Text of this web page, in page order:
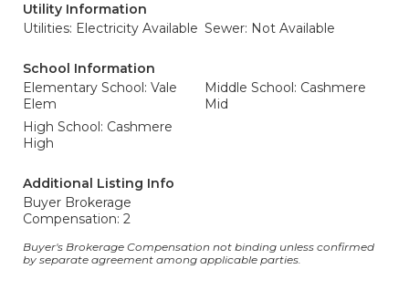
Utility Information
Utilities: Electricity Available Sewer: Not Available
School Information
Elementary School: Vale
Elem
Middle School: Cashmere
Mid
High School: Cashmere
High
Additional Listing Info
Buyer Brokerage
Compensation: 2
Buyer's Brokerage Compensation not binding unless confirmed
by separate agreement among applicable parties.